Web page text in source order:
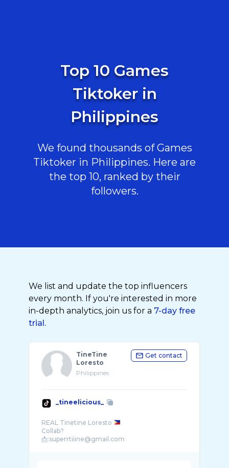
Top 10 Games
Tiktoker in
Philippines
We found thousands of Games
Tiktoker in Philippines. Here are
the top 10, ranked by their
followers.
We list and update the top influencers
every month. If you're interested in more
in-depth analytics, join us for a 7-day free
trial.
TineTine
Loresto
Philippines
Get contact
_tineelicious_
REAL Tinetine Loresto
Collab?
📩:superrtiiine@gmail.com